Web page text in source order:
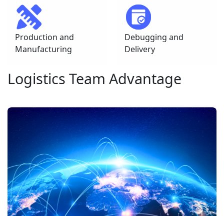
Production and
Manufacturing
Debugging and
Delivery
Logistics Team Advantage